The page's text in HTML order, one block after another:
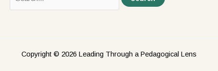
Copyright © 2026 Leading Through a Pedagogical Lens